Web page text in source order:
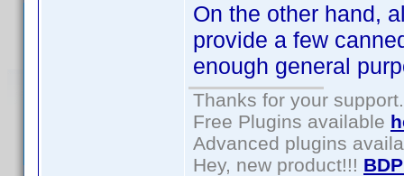
On the other hand,
provide a few
enough general
Thanks for your support.
Free Plugins available
Advanced plugins
Hey, new product!!!